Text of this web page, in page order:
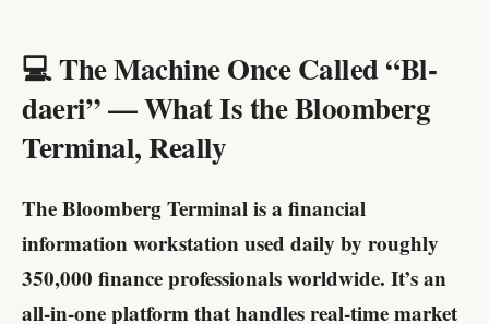
💻 The Machine Once Called “Bl-
daeri” — What Is the Bloomberg
Terminal, Really
The Bloomberg Terminal is a financial
information workstation used daily by roughly
350,000 finance professionals worldwide. It’s an
all-in-one platform that handles real-time market